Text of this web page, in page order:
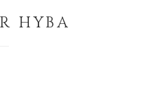
HYBA